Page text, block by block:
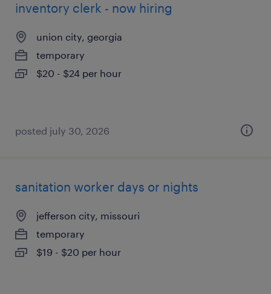
inventory clerk - now hiring
union city, georgia
temporary
$20 - $24 per hour
posted july 30, 2026
sanitation worker days or nights
jefferson city, missouri
temporary
$19 - $20 per hour